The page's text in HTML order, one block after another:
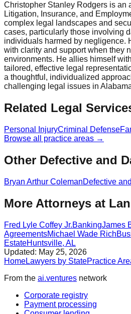
Christopher Stanley Rodgers is an
Litigation, Insurance, and
complex legal landscapes and
cases, particularly those involving
individuals harmed by negligence.
with clarity and support when they
environments. He allies himself
tailored, effective legal
a thoughtful, individualized
challenging legal issues in
Related Legal
Personal InjuryCriminal Defense
Browse all practice areas →
Other Defective and
Bryan Arthur ColemanDefective
More Attorneys at
Fred Lyle Coffey Jr.BankingJames
AgreementsMichael Wade Rich
EstateHuntsville, AL
Updated: May 25, 2026
HomeLawyers by StatePractice
From the ai.ventures network
Corporate registry
Payment processing